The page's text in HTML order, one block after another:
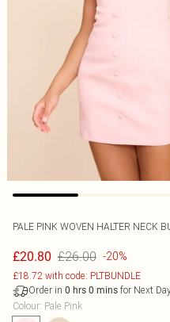
PALE PINK WOVEN HALTER NECK
£20.80 £26.00 -20%
£18.72 with code: PLTBUNDLE
Order in 0 hrs 0 mins for Next
Colour: Pale Pink